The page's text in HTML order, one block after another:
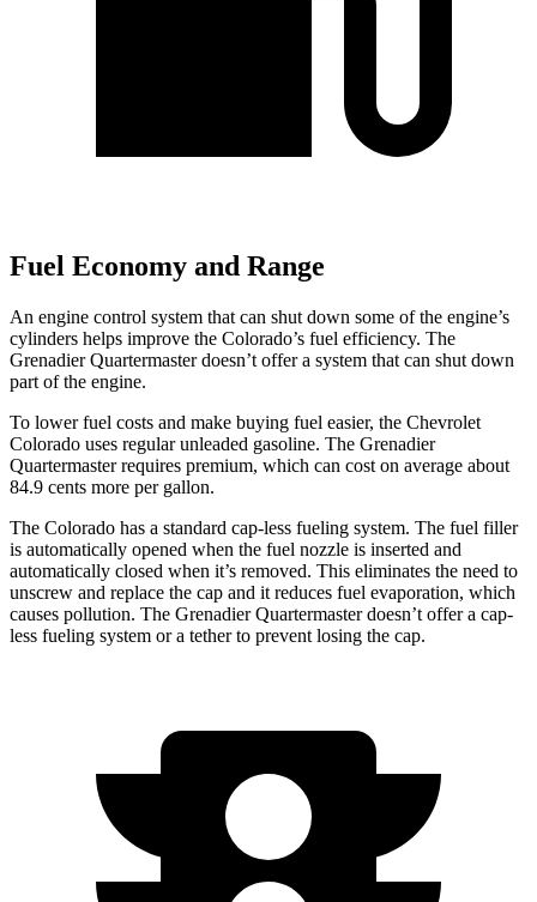
Fuel Economy and Range
An engine control system that can shut down some of the engine’s
cylinders helps improve the Colorado’s fuel efficiency. The
Grenadier Quartermaster doesn’t offer a system that can shut down
part of the engine.
To lower fuel costs and make buying fuel easier, the Chevrolet
Colorado uses regular unleaded gasoline. The Grenadier
Quartermaster requires premium, which can cost on average about
84.9 cents more per gallon.
The Colorado has a standard cap-less fueling system. The fuel filler
is automatically opened when the fuel nozzle is inserted and
automatically closed when it’s removed. This eliminates the need to
unscrew and replace the cap and it reduces fuel evaporation, which
causes pollution. The Grenadier Quartermaster doesn’t offer a cap-
less fueling system or a tether to prevent losing the cap.